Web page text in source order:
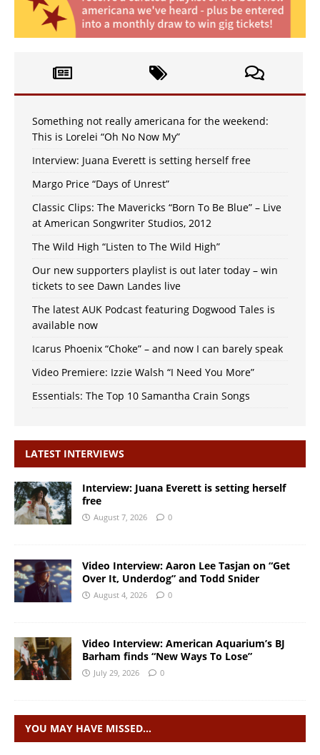
Something not really americana for the weekend:
This is Lorelei “Oh No Now My”
Interview: Juana Everett is setting herself free
Margo Price “Days of Unrest”
Classic Clips: The Mavericks “Born To Be Blue” – Live
at American Songwriter Studios, 2012
The Wild High “Listen to The Wild High”
Our new supporters playlist is out later today – win
tickets to see Dawn Landes live
The latest AUK Podcast featuring Dogwood Tales is
available now
Icarus Phoenix “Choke” – and now I can barely speak
Video Premiere: Izzie Walsh “I Need You More”
Essentials: The Top 10 Samantha Crain Songs
LATEST INTERVIEWS
Interview: Juana Everett is setting herself
free
August 7, 2026 0
Video Interview: Aaron Lee Tasjan on “Get
Over It, Underdog” and Todd Snider
August 4, 2026 0
Video Interview: American Aquarium’s BJ
Barham finds “New Ways To Lose”
July 29, 2026 0
YOU MAY HAVE MISSED…